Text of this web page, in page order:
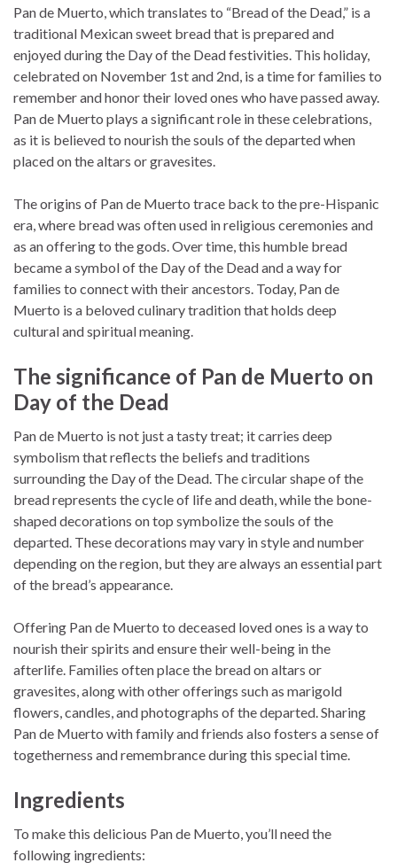
Pan de Muerto, which translates to “Bread of the Dead,” is a
traditional Mexican sweet bread that is prepared and
enjoyed during the Day of the Dead festivities. This holiday,
celebrated on November 1st and 2nd, is a time for families to
remember and honor their loved ones who have passed away.
Pan de Muerto plays a significant role in these celebrations,
as it is believed to nourish the souls of the departed when
placed on the altars or gravesites.
The origins of Pan de Muerto trace back to the pre-Hispanic
era, where bread was often used in religious ceremonies and
as an offering to the gods. Over time, this humble bread
became a symbol of the Day of the Dead and a way for
families to connect with their ancestors. Today, Pan de
Muerto is a beloved culinary tradition that holds deep
cultural and spiritual meaning.
The significance of Pan de Muerto on
Day of the Dead
Pan de Muerto is not just a tasty treat; it carries deep
symbolism that reflects the beliefs and traditions
surrounding the Day of the Dead. The circular shape of the
bread represents the cycle of life and death, while the bone-
shaped decorations on top symbolize the souls of the
departed. These decorations may vary in style and number
depending on the region, but they are always an essential part
of the bread’s appearance.
Offering Pan de Muerto to deceased loved ones is a way to
nourish their spirits and ensure their well-being in the
afterlife. Families often place the bread on altars or
gravesites, along with other offerings such as marigold
flowers, candles, and photographs of the departed. Sharing
Pan de Muerto with family and friends also fosters a sense of
togetherness and remembrance during this special time.
Ingredients
To make this delicious Pan de Muerto, you’ll need the
following ingredients: